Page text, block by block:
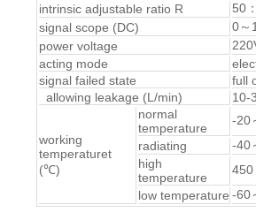
intrinsic adjustable ratio R
50
signal scope (DC)
0～
power voltage
acting mode
signal failed state
full
allowing leakage (L/min)
10-
working
temperaturet
(℃)
normal
temperature
-20
radiating
-40
high
temperature
450
low temperature -60